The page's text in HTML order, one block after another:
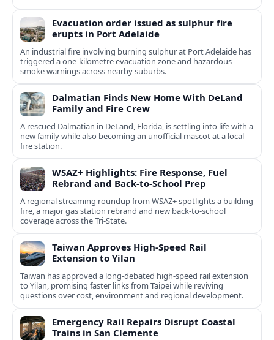
Evacuation order issued as sulphur fire
erupts in Port Adelaide
An industrial fire involving burning sulphur at Port Adelaide has
triggered a one‑kilometre evacuation zone and hazardous
smoke warnings across nearby suburbs.
Dalmatian Finds New Home With DeLand
Family and Fire Crew
A rescued Dalmatian in DeLand, Florida, is settling into life with a
new family while also becoming an unofficial mascot at a local
fire station.
WSAZ+ Highlights: Fire Response, Fuel
Rebrand and Back-to-School Prep
A regional streaming roundup from WSAZ+ spotlights a building
fire, a major gas station rebrand and new back-to-school
coverage across the Tri-State.
Taiwan Approves High-Speed Rail
Extension to Yilan
Taiwan has approved a long-debated high-speed rail extension
to Yilan, promising faster links from Taipei while reviving
questions over cost, environment and regional development.
Emergency Rail Repairs Disrupt Coastal
Trains in San Clemente